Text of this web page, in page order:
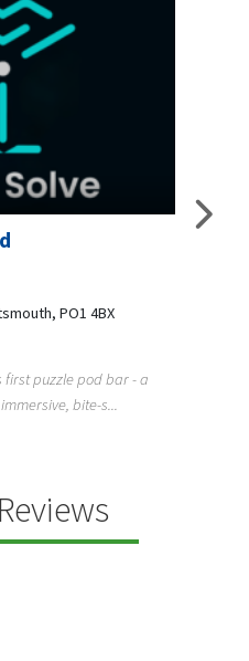
PO1 4BX
first puzzle pod bar - a
bite-s...